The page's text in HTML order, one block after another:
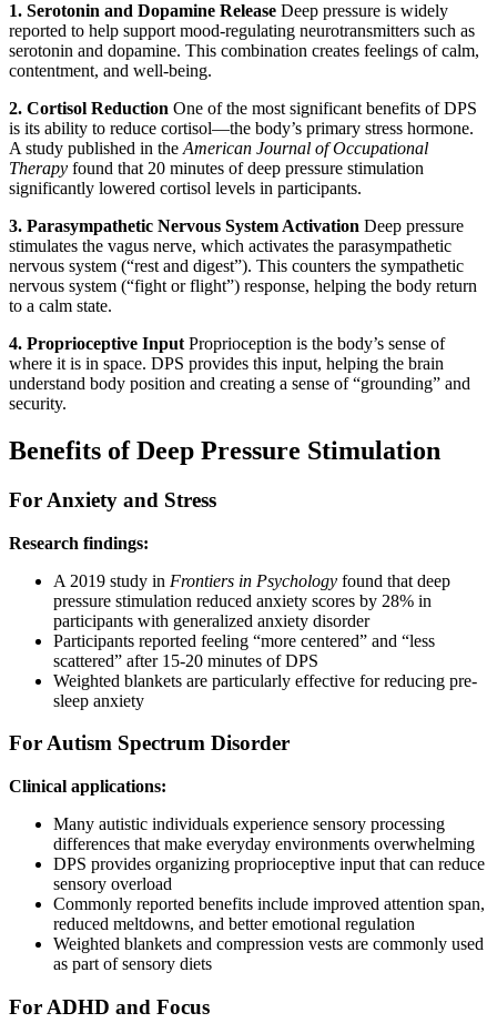
1. Serotonin and Dopamine Release Deep pressure is widely
reported to help support mood-regulating neurotransmitters such as
serotonin and dopamine. This combination creates feelings of calm,
contentment, and well-being.
2. Cortisol Reduction One of the most significant benefits of DPS
is its ability to reduce cortisol—the body’s primary stress hormone.
A study published in the American Journal of Occupational
Therapy found that 20 minutes of deep pressure stimulation
significantly lowered cortisol levels in participants.
3. Parasympathetic Nervous System Activation Deep pressure
stimulates the vagus nerve, which activates the parasympathetic
nervous system (“rest and digest”). This counters the sympathetic
nervous system (“fight or flight”) response, helping the body return
to a calm state.
4. Proprioceptive Input Proprioception is the body’s sense of
where it is in space. DPS provides this input, helping the brain
understand body position and creating a sense of “grounding” and
security.
Benefits of Deep Pressure Stimulation
For Anxiety and Stress
Research findings:
A 2019 study in Frontiers in Psychology found that deep
pressure stimulation reduced anxiety scores by 28% in
participants with generalized anxiety disorder
Participants reported feeling “more centered” and “less
scattered” after 15-20 minutes of DPS
Weighted blankets are particularly effective for reducing pre-
sleep anxiety
For Autism Spectrum Disorder
Clinical applications:
Many autistic individuals experience sensory processing
differences that make everyday environments overwhelming
DPS provides organizing proprioceptive input that can reduce
sensory overload
Commonly reported benefits include improved attention span,
reduced meltdowns, and better emotional regulation
Weighted blankets and compression vests are commonly used
as part of sensory diets
For ADHD and Focus